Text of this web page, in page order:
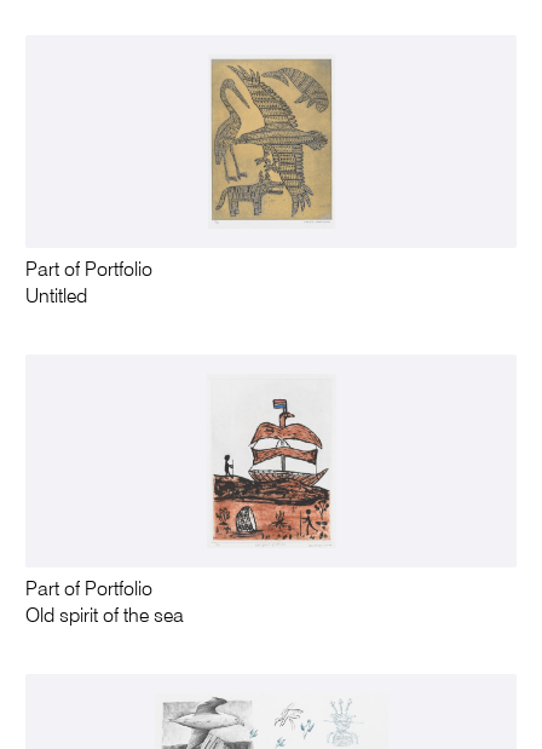
Part of Portfolio
Untitled
Part of Portfolio
Old spirit of the sea